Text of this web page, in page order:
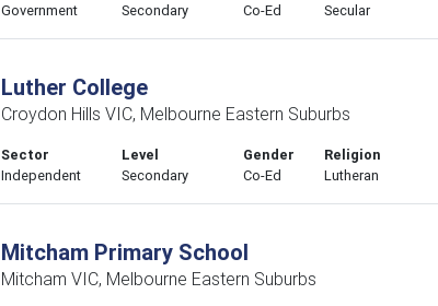
Government
Secondary
Co-Ed
Secular
Luther College
Croydon Hills VIC, Melbourne Eastern Suburbs
Sector
Independent
Level
Secondary
Gender
Co-Ed
Religion
Lutheran
Mitcham Primary School
Mitcham VIC, Melbourne Eastern Suburbs